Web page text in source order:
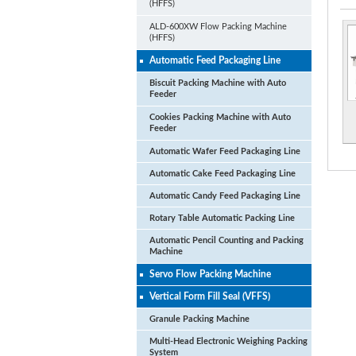
(HFFS)
ALD-600XW Flow Packing Machine
(HFFS)
Automatic Feed Packaging Line
Biscuit Packing Machine with Auto
Feeder
Cookies Packing Machine with Auto
Feeder
Automatic Wafer Feed Packaging Line
Automatic Cake Feed Packaging Line
Automatic Candy Feed Packaging Line
Rotary Table Automatic Packing Line
Automatic Pencil Counting and Packing
Machine
Servo Flow Packing Machine
Vertical Form Fill Seal (VFFS)
Granule Packing Machine
Multi-Head Electronic Weighing Packing
System